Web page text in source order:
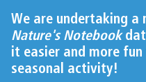
We are undertaking a
Nature's Notebook
it easier and more
seasonal activity!